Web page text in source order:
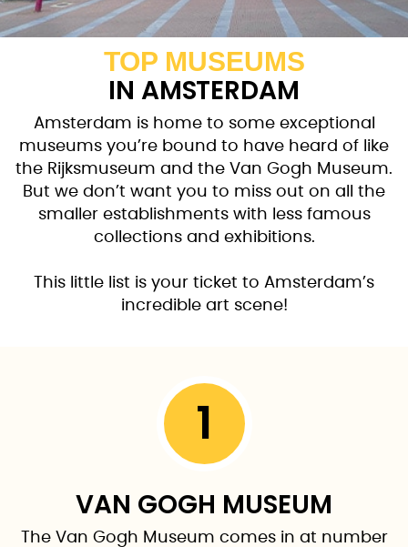
TOP MUSEUMS
IN AMSTERDAM
Amsterdam is home to some exceptional
museums you’re bound to have heard of like
the Rijksmuseum and the Van Gogh Museum.
But we don’t want you to miss out on all the
smaller establishments with less famous
collections and exhibitions.
This little list is your ticket to Amsterdam’s
incredible art scene!
1
VAN GOGH MUSEUM
The Van Gogh Museum comes in at number